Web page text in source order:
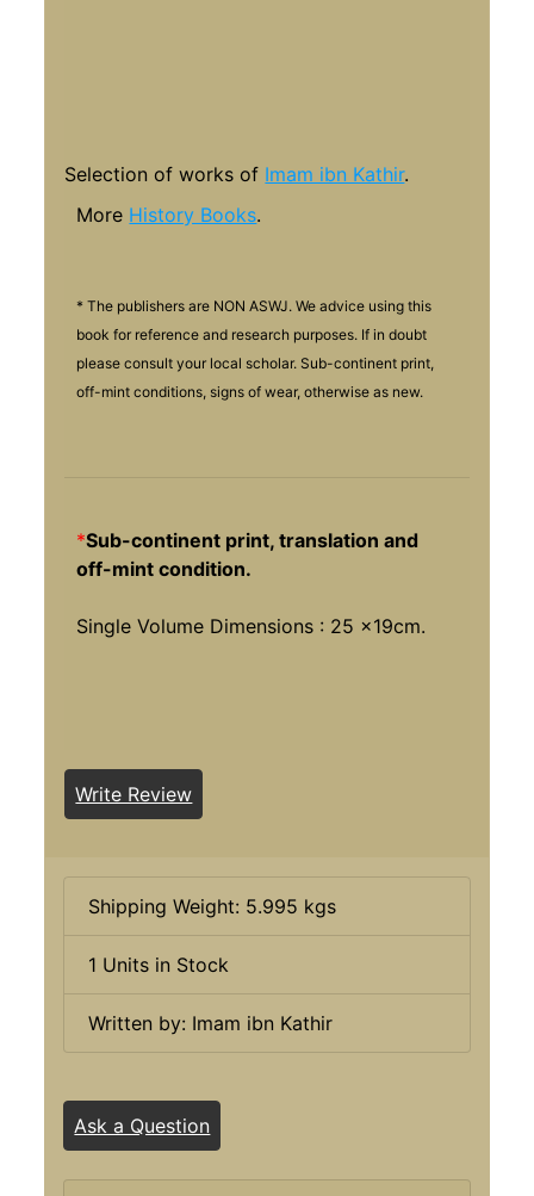
Selection of works of Imam ibn Kathir.
More History Books.
* The publishers are NON ASWJ. We advice using this
book for reference and research purposes. If in doubt
please consult your local scholar. Sub-continent print,
off-mint conditions, signs of wear, otherwise as new.
*Sub-continent print, translation and
off-mint condition.
Single Volume Dimensions : 25 x19cm.
Write Review
Shipping Weight: 5.995 kgs
1 Units in Stock
Written by: Imam ibn Kathir
Ask a Question